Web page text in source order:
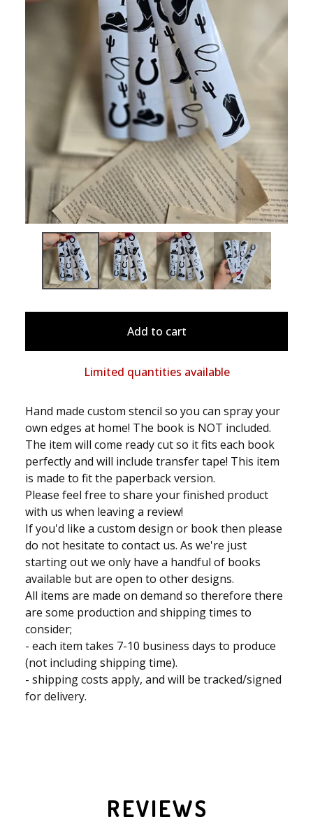
Add to cart
Limited quantities available
Hand made custom stencil so you can spray your
own edges at home! The book is NOT included.
The item will come ready cut so it fits each book
perfectly and will include transfer tape! This item
is made to fit the paperback version.
Please feel free to share your finished product
with us when leaving a review!
If you'd like a custom design or book then please
do not hesitate to contact us. As we're just
starting out we only have a handful of books
available but are open to other designs.
All items are made on demand so therefore there
are some production and shipping times to
consider;
- each item takes 7-10 business days to produce
(not including shipping time).
- shipping costs apply, and will be tracked/signed
for delivery.
REVIEWS